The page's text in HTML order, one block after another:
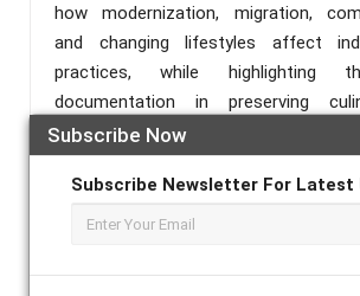
Subscribe Now
Subscribe Newsletter For Latest
how modernization, migration,
and changing lifestyles affect
practices, while
documentation in preserving
Literature was gathered from ERIC,
Google Scholar, and Philippine E-
studies published between 2015 and
consistently emphasize that
vital components of intangible
serving as markers of identity,